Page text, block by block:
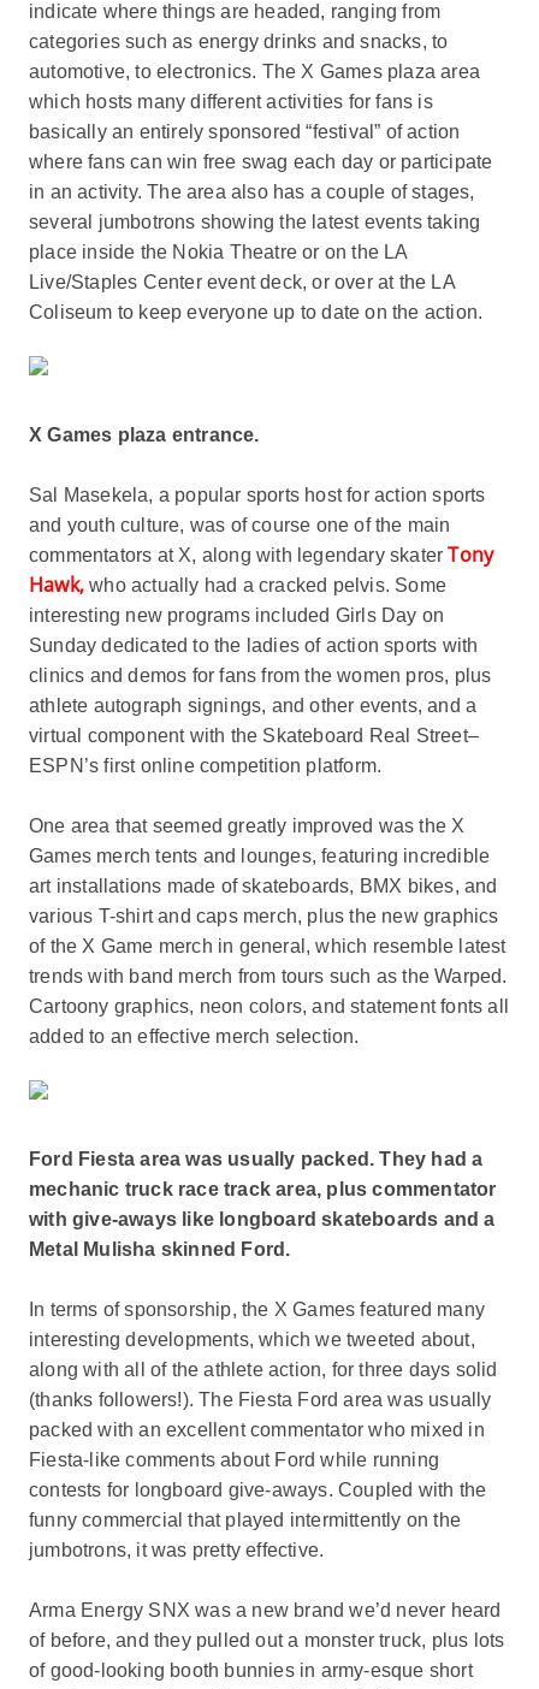
indicate where things are headed, ranging from
categories such as energy drinks and snacks, to
automotive, to electronics. The X Games plaza area
which hosts many different activities for fans is
basically an entirely sponsored “festival” of action
where fans can win free swag each day or participate
in an activity. The area also has a couple of stages,
several jumbotrons showing the latest events taking
place inside the Nokia Theatre or on the LA
Live/Staples Center event deck, or over at the LA
Coliseum to keep everyone up to date on the action.
X Games plaza entrance.
Sal Masekela, a popular sports host for action sports
and youth culture, was of course one of the main
commentators at X, along with legendary skaterTony
Hawk,who actually had a cracked pelvis. Some
interesting new programs included Girls Day on
Sunday dedicated to the ladies of action sports with
clinics and demos for fans from the women pros, plus
athlete autograph signings, and other events, and a
virtual component with the Skateboard Real Street–
ESPN’s first online competition platform.
One area that seemed greatly improved was the X
Games merch tents and lounges, featuring incredible
art installations made of skateboards, BMX bikes, and
various T-shirt and caps merch, plus the new graphics
of the X Game merch in general, which resemble latest
trends with band merch from tours such as the Warped.
Cartoony graphics, neon colors, and statement fonts all
added to an effective merch selection.
Ford Fiesta area was usually packed. They had a
mechanic truck race track area, plus commentator
with give-aways like longboard skateboards and a
Metal Mulisha skinned Ford.
In terms of sponsorship, the X Games featured many
interesting developments, which we tweeted about,
along with all of the athlete action, for three days solid
(thanks followers!). The Fiesta Ford area was usually
packed with an excellent commentator who mixed in
Fiesta-like comments about Ford while running
contests for longboard give-aways. Coupled with the
funny commercial that played intermittently on the
jumbotrons, it was pretty effective.
Arma Energy SNX was a new brand we’d never heard
of before, and they pulled out a monster truck, plus lots
of good-looking booth bunnies in army-esque short